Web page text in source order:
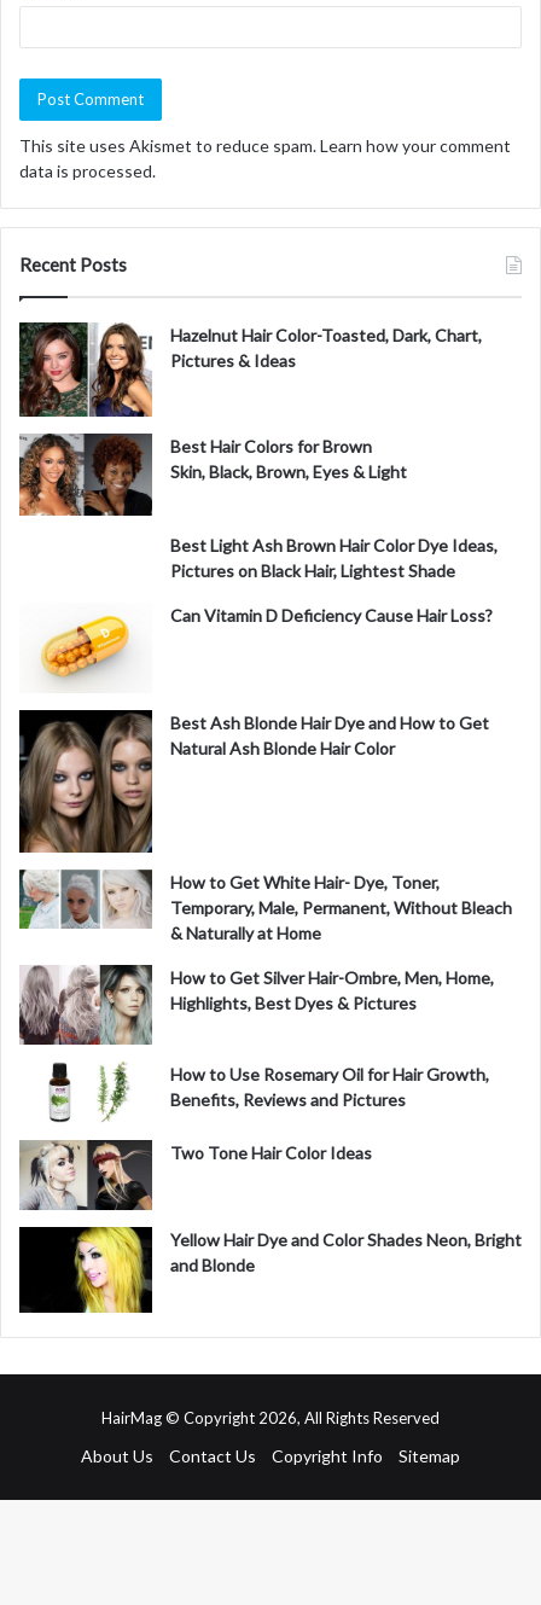
This site uses Akismet to reduce spam.Learn how your comment
data is processed.
Recent Posts
Hazelnut Hair Color-Toasted, Dark, Chart,
Pictures & Ideas
Best Hair Colors for Brown
Skin, Black, Brown, Eyes & Light
Best Light Ash Brown Hair Color Dye Ideas,
Pictures on Black Hair, Lightest Shade
Can Vitamin D Deficiency Cause Hair Loss?
Best Ash Blonde Hair Dye and How to Get
Natural Ash Blonde Hair Color
How to Get White Hair- Dye, Toner,
Temporary, Male, Permanent, Without Bleach
& Naturally at Home
How to Get Silver Hair-Ombre, Men, Home,
Highlights, Best Dyes & Pictures
How to Use Rosemary Oil for Hair Growth,
Benefits, Reviews and Pictures
Two Tone Hair Color Ideas
Yellow Hair Dye and Color Shades Neon, Bright
and Blonde
HairMag © Copyright 2026, All Rights Reserved
About Us Contact Us Copyright Info Sitemap